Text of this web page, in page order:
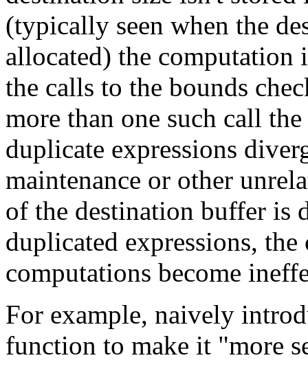
(typically seen when the
allocated) the computation
the calls to the bounds
more than one such call
duplicate expressions
maintenance or other
of the destination buffer is
duplicated expressions,
computations become
For example, naively
function to make it "more